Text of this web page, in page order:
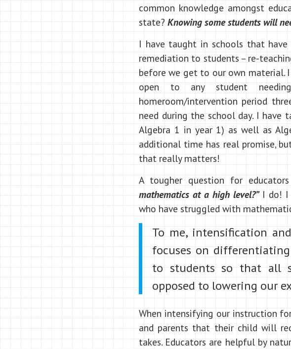
common knowledge amongst
state? Knowing some students will
I have taught in schools that
remediation to students – re-
before we get to our own material.
open to any student
homeroom/intervention period
need during the school day. I have
Algebra 1 in year 1) as well as
additional time has real promise,
that really matters!
A tougher question for
mathematics at a high level?”I do! I
who have struggled with
To me, intensification
focuses on
to students so that all
opposed to lowering our
When intensifying our instruction
and parents that their child will
takes. Educators are helpful by